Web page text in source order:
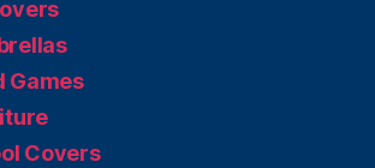
Games
Covers